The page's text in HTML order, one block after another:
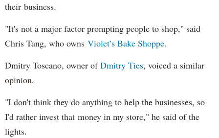
their business.
"It's not a major factor prompting people to shop," said
Chris Tang, who owns Violet’s Bake Shoppe.
Dmitry Toscano, owner ofDmitry Ties, voiced a similar
opinion.
"I don't think they do anything to help the businesses, so
I'd rather invest that money in my store," he said of the
lights.